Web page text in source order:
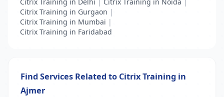
Citrix Training in Gurgaon |
Citrix Training in Mumbai |
Citrix Training in Faridabad
Find Services Related to Citrix Training in
Ajmer